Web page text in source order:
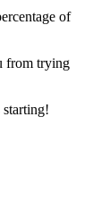
of
from trying